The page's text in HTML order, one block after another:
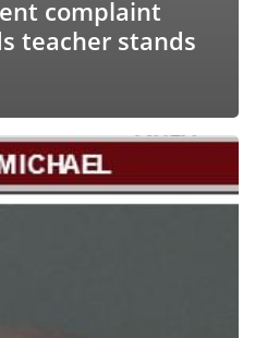
complaint
teacher stands